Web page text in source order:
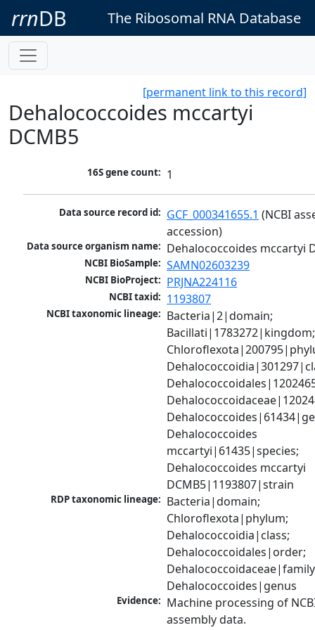
rrnDB The Ribosomal RNA Database
[permanent link to this record]
Dehalococcoides mccartyi
DCMB5
16S gene count: 1
Data source record id: GCF_000341655.1 (NCBI
accession)
Data source organism name: Dehalococcoides mccartyi
NCBI BioSample: SAMN02603239
NCBI BioProject: PRJNA224116
NCBI taxid: 1193807
NCBI taxonomic lineage: Bacteria|2|domain;
Bacillati|1783272|kingdom;
Dehalococcoides
mccartyi|61435|species;
Dehalococcoides mccartyi
DCMB5|1193807|strain
RDP taxonomic lineage: Bacteria|domain;
Chloroflexota|phylum;
Dehalococcoidia|class;
Dehalococcoidales|order;
Dehalococcoides|genus
Evidence: Machine processing of
assembly data.